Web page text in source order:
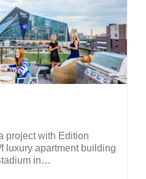
project with Edition
luxury apartment building
in…